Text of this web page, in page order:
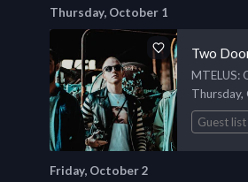
Thursday, October 1
Two
MTELUS:
Guest list
Friday, October 2